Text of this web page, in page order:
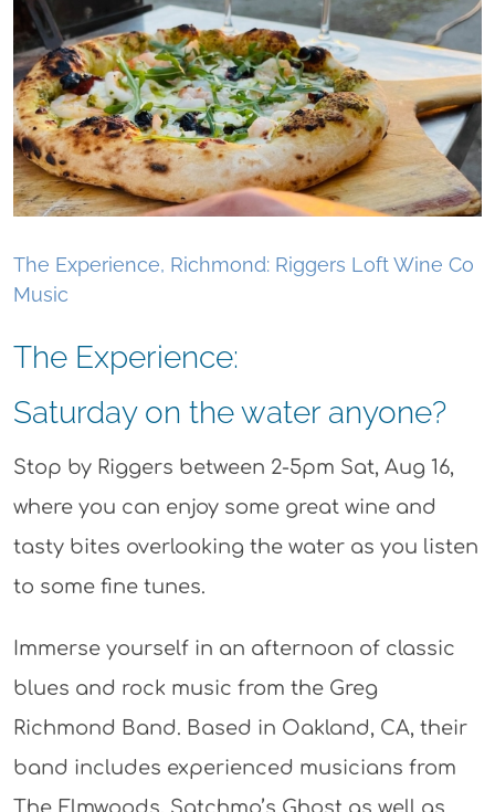
The Experience, Richmond: Riggers Loft Wine Co
Music
The Experience:
Saturday on the water anyone?
Stop by Riggers between 2-5pm Sat, Aug 16,
where you can enjoy some great wine and
tasty bites overlooking the water as you listen
to some fine tunes.
Immerse yourself in an afternoon of classic
blues and rock music from the Greg
Richmond Band. Based in Oakland, CA, their
band includes experienced musicians from